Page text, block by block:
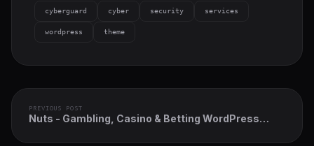
cyberguard cyber security services
wordpress theme
PREVIOUS POST
Nuts - Gambling, Casino & Betting WordPress